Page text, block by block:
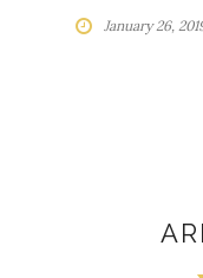
January 26,